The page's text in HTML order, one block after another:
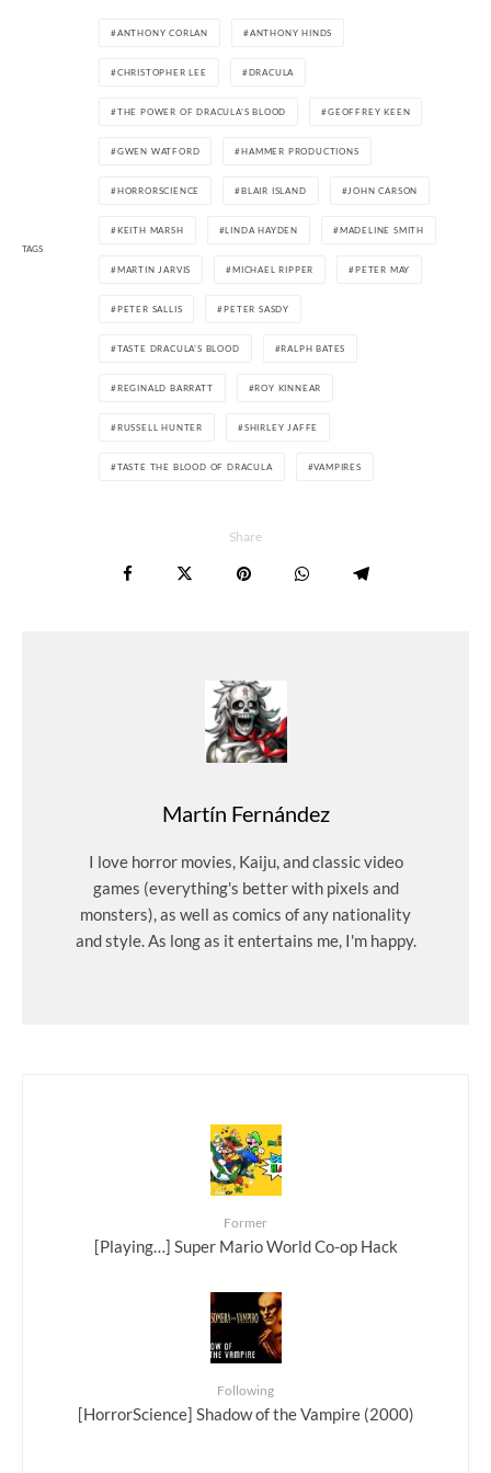
TAGS
ANTHONY CORLAN ANTHONY HINDS
CHRISTOPHER LEE DRACULA
THE POWER OF DRACULA'S BLOOD GEOFFREY KEEN
GWEN WATFORD HAMMER PRODUCTIONS
HORRORSCIENCE BLAIR ISLAND JOHN CARSON
KEITH MARSH LINDA HAYDEN MADELINE SMITH
MARTIN JARVIS MICHAEL RIPPER PETER MAY
PETER SALLIS PETER SASDY
TASTE DRACULA'S BLOOD RALPH BATES
REGINALD BARRATT ROY KINNEAR
RUSSELL HUNTER SHIRLEY JAFFE
TASTE THE BLOOD OF DRACULA VAMPIRES
Share
Martín Fernández
I love horror movies, Kaiju, and classic video
games (everything's better with pixels and
monsters), as well as comics of any nationality
and style. As long as it entertains me, I'm happy.
Former
[Playing…] Super Mario World Co-op Hack
Following
[HorrorScience] Shadow of the Vampire (2000)